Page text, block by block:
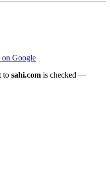
on Google
to sahi.com is checked —